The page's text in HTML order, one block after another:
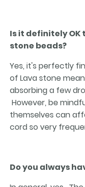
Is it definitely
stone beads?
Yes, it's perfectly
of Lava stone
absorbing a few
However, be
themselves can
cord so very
Do you always